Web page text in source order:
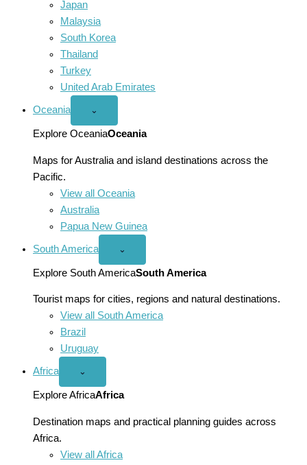
Japan
Malaysia
South Korea
Thailand
Turkey
United Arab Emirates
Oceania
Open
menu
⌄
Explore OceaniaOceania
Maps for Australia and island destinations across the
Pacific.
View all Oceania
Australia
Papua New Guinea
South America
Open
America
menu
⌄
Explore South AmericaSouth America
Tourist maps for cities, regions and natural destinations.
View all South America
Brazil
Uruguay
Africa
Open
menu
⌄
Explore AfricaAfrica
Destination maps and practical planning guides across
Africa.
View all Africa